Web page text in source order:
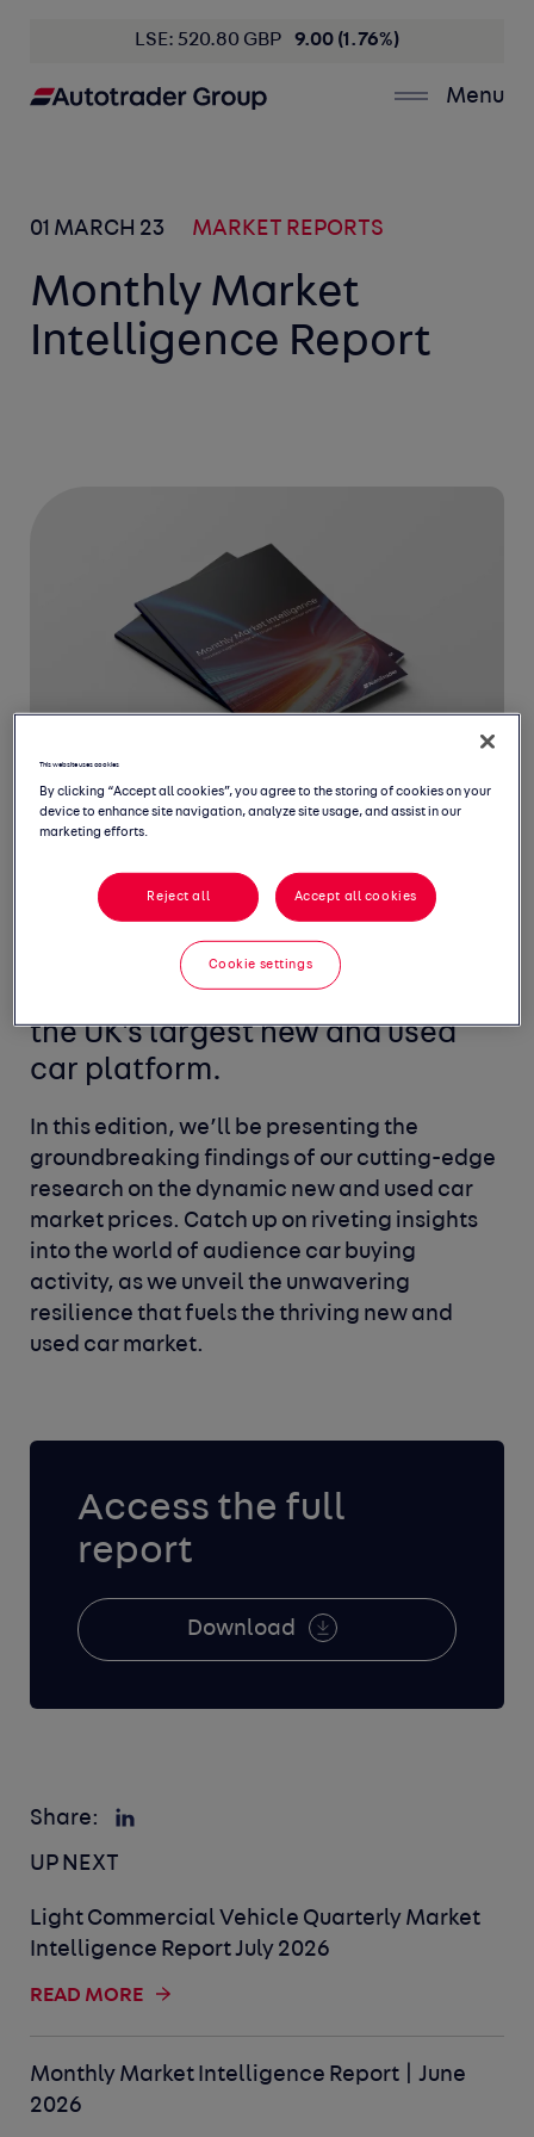
LSE: 520.80 GBP 9.00 (1.76%)
Menu
01 MARCH 23 MARKET REPORTS
Monthly Market
Intelligence Report
Welcome to March's Monthly
Market Intelligence Report,
featuring the latest insight from
the UK's largest new and used
car platform.
In this edition, we’ll be presenting the
groundbreaking findings of our cutting-edge
research on the dynamic new and used car
market prices. Catch up on riveting insights
into the world of audience car buying
activity, as we unveil the unwavering
resilience that fuels the thriving new and
used car market.
Access the full
report
Download
Share:
UP NEXT
Light Commercial Vehicle Quarterly Market
Intelligence Report July 2026
READ MORE
Monthly Market Intelligence Report | June
2026
This website uses cookies
By clicking “Accept all cookies”, you agree to the storing of cookies on your
device to enhance site navigation, analyze site usage, and assist in our
marketing efforts.
Reject all Accept all cookies
Cookie settings